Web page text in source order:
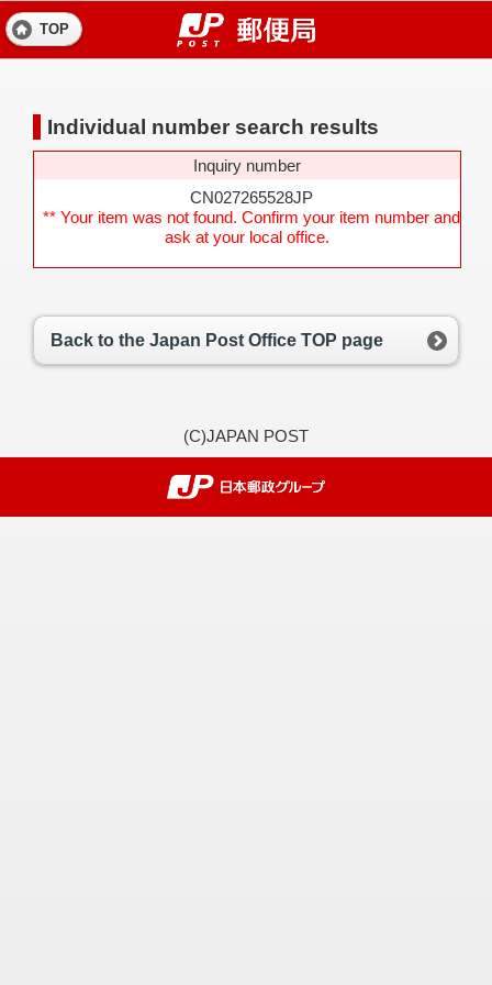
TOP
Individual number search results
Inquiry number
CN027265528JP
** Your item was not found. Confirm your item number and
ask at your local office.
Back to the Japan Post Office TOP page
(C)JAPAN POST